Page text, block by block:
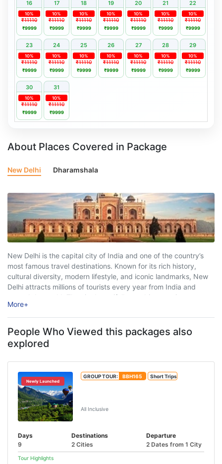
16 17 18 19 20 21 22
₹11110
10%
₹9999
₹11110
10%
₹9999
₹11110
10%
₹9999
₹11110
10%
₹9999
₹11110
10%
₹9999
₹11110
10%
₹9999
₹11110
10%
₹9999
23 24 25 26 27 28 29
₹11110
10%
₹9999
₹11110
10%
₹9999
₹11110
10%
₹9999
₹11110
10%
₹9999
₹11110
10%
₹9999
₹11110
10%
₹9999
₹11110
10%
₹9999
30 31
₹11110
10%
₹9999
₹11110
10%
₹9999
About Places Covered in Package
New Delhi Dharamshala
New Delhi is the capital city of India and one of the country’s
most famous travel destinations. Known for its rich history,
cultural diversity, modern lifestyle, and iconic landmarks, New
Delhi attracts millions of tourists every year from India and
around the world. The city beautifully combines ancient
heritage with ...
More+
People Who Viewed this packages also
explored
Newly Launched
GROUP TOUR: BBH165 Short Trips
All Inclusive
Days
9
Destinations
2 Cities
Departure
2 Dates from 1 City
Tour Highlights